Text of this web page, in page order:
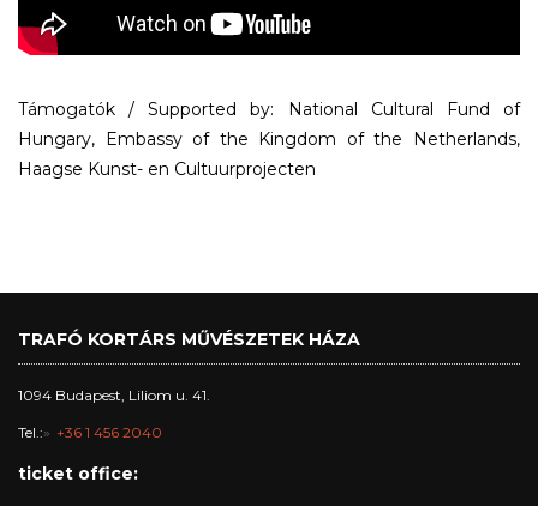
Támogatók / Supported by: National Cultural Fund of
Hungary, Embassy of the Kingdom of the Netherlands,
Haagse Kunst- en Cultuurprojecten
TRAFÓ KORTÁRS MŰVÉSZETEK HÁZA
1094 Budapest, Liliom u. 41.
Tel.: +36 1 456 2040
ticket office: